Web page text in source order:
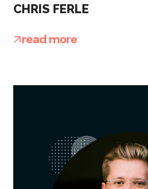
CHRIS FERLE
read more